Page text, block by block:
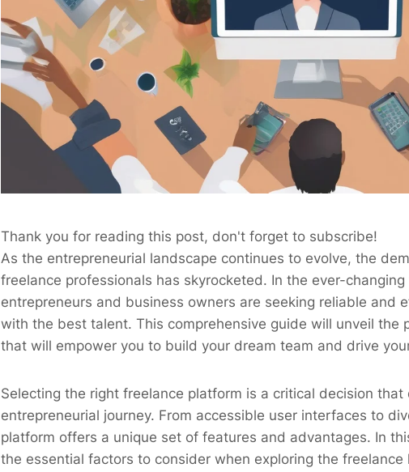
Thank you for reading this post, don't forget to subscribe!
As the entrepreneurial landscape continues to evolve, the
freelance professionals has skyrocketed. In the ever-
entrepreneurs and business owners are seeking reliable and
with the best talent. This comprehensive guide will unveil the
that will empower you to build your dream team and drive
Selecting the right freelance platform is a critical decision that
entrepreneurial journey. From accessible user interfaces to
platform offers a unique set of features and advantages. In
the essential factors to consider when exploring the freelance